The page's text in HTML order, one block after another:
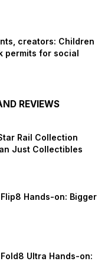
creators: Children
permits for social
REVIEWS
Rail Collection
Just Collectibles
Hands-on: Bigger
Ultra Hands-on: